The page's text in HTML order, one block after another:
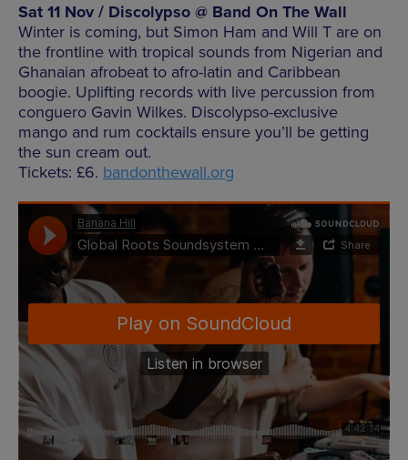
Sat 11 Nov / Discolypso @ Band On The Wall
Winter is coming, but Simon Ham and Will T are on
the frontline with tropical sounds from Nigerian and
Ghanaian afrobeat to afro-latin and Caribbean
boogie. Uplifting records with live percussion from
conguero Gavin Wilkes. Discolypso-exclusive
mango and rum cocktails ensure you’ll be getting
the sun cream out.
Tickets: £6. bandonthewall.org